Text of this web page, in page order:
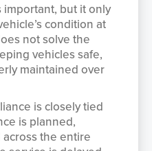
but it only
condition at
not solve the
vehicles safe,
maintained over
is closely tied
is planned,
the entire